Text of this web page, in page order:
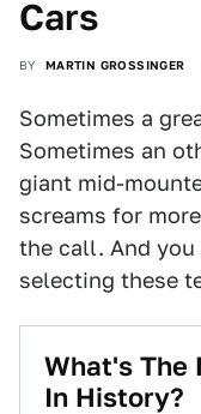
Cars
BY MARTIN GROSSINGER
Sometimes a
Sometimes an
giant mid-
screams for
the call. And you
selecting these
What's The
In History?